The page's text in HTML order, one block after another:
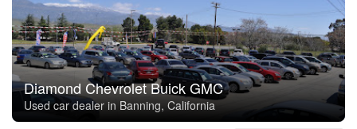
Diamond Chevrolet Buick GMC
Used car dealer in Banning, California